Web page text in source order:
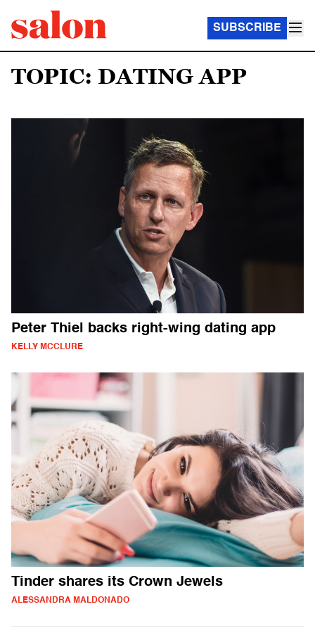
SUBSCRIBE
TOPIC: DATING APP
Peter Thiel backs right-wing dating app
KELLY MCCLURE
Tinder shares its Crown Jewels
ALESSANDRA MALDONADO